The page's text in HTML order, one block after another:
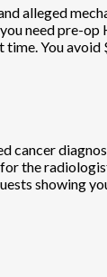
alleged
need pre-op
You
the
showing